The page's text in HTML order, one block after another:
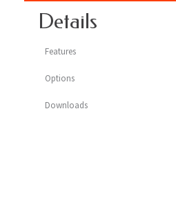
Details
Features
Options
Downloads